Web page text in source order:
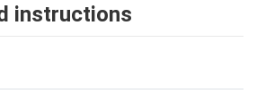
instructions